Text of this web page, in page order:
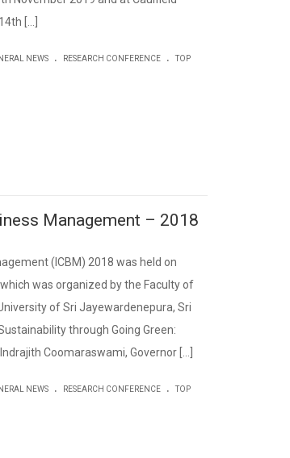
[…]
NEWS . RESEARCH CONFERENCE .
TOP
Management – 2018
(ICBM) 2018 was held on
was organized by the Faculty of
of Sri Jayewardenepura, Sri
through Going Green:
Coomaraswami, Governor […]
NEWS . RESEARCH CONFERENCE .
TOP